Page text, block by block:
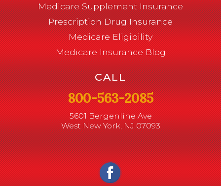
Medicare Supplement Insurance
Prescription Drug Insurance
Medicare Eligibility
Medicare Insurance Blog
CALL
800-563-2085
5601 Bergenline Ave
West New York, NJ 07093